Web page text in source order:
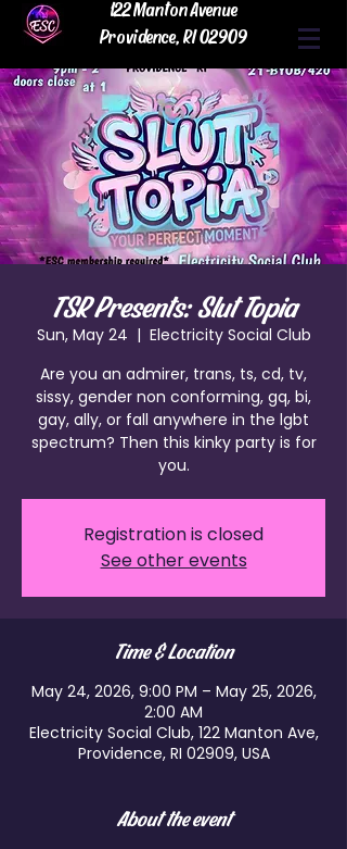
122 Manton Avenue
Providence, RI 02909
TSR Presents: Slut Topia
Sun, May 24
  |
Electricity Social Club
Are you an admirer, trans, ts, cd, tv,
sissy, gender non conforming, gq, bi,
gay, ally, or fall anywhere in the lgbt
spectrum? Then this kinky party is for
you.
Registration is closed
See other events
Time & Location
May 24, 2026, 9:00 PM – May 25, 2026,
2:00 AM
Electricity Social Club, 122 Manton Ave,
Providence, RI 02909, USA
About the event